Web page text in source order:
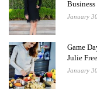
January
Game
Julie
January